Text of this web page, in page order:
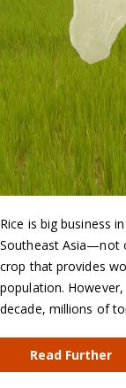
Rice is big business
Southeast Asia—not
crop that provides
population.
decade, millions of
Read Further